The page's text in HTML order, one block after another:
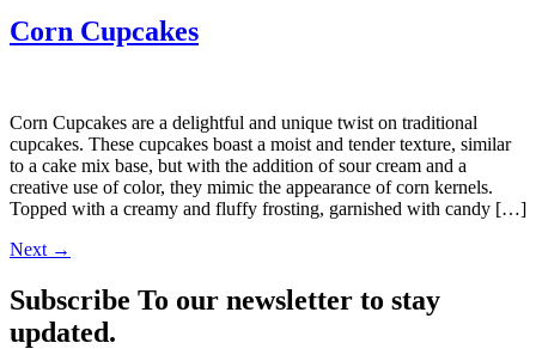
Corn Cupcakes
Corn Cupcakes are a delightful and unique twist on traditional
cupcakes. These cupcakes boast a moist and tender texture, similar
to a cake mix base, but with the addition of sour cream and a
creative use of color, they mimic the appearance of corn kernels.
Topped with a creamy and fluffy frosting, garnished with candy […]
Next →
Subscribe To our newsletter to stay
updated.